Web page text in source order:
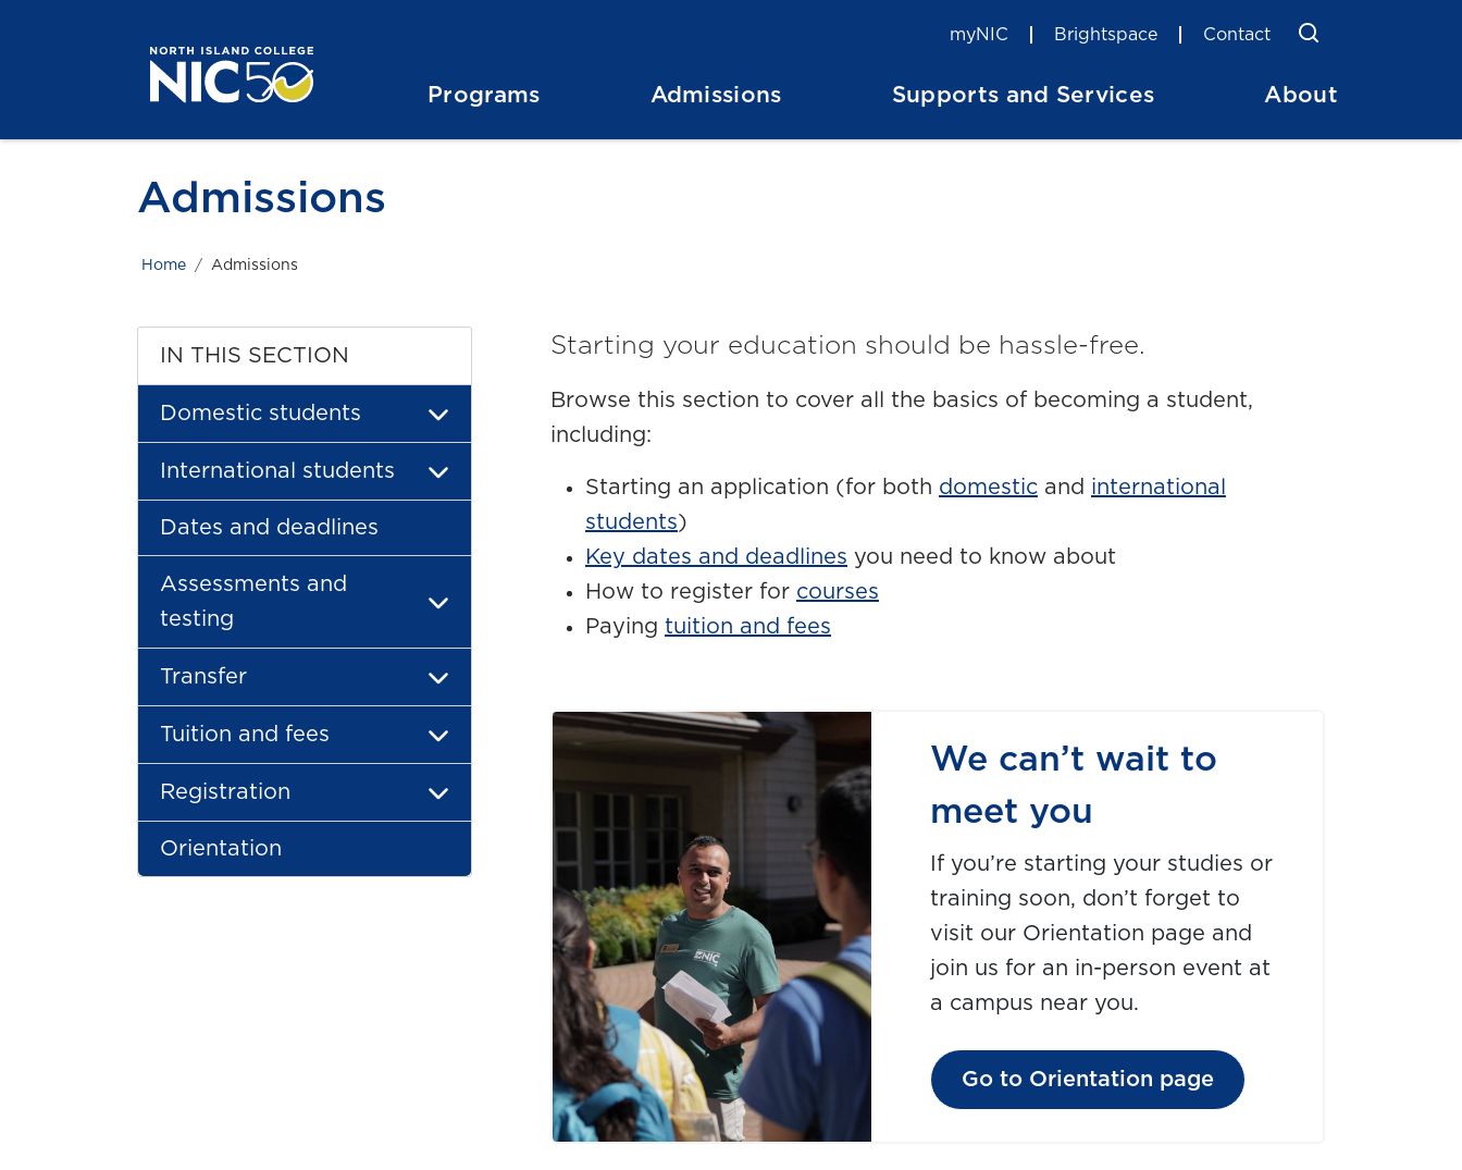
myNIC Brightspace Contact Search
Programs Admissions Supports and Services About
Admissions
Home Admissions
IN THIS SECTION
Domestic students
International students
Dates and deadlines
Assessments and
testing
Transfer
Tuition and fees
Registration
Orientation
Starting your education should be hassle-free.
Browse this section to cover all the basics of becoming a student,
including:
Starting an application (for both domestic and international
students)
Key dates and deadlines you need to know about
How to register for courses
Paying tuition and fees
We can’t wait to
meet you
If you’re starting your studies or
training soon, don’t forget to
visit our Orientation page and
join us for an in-person event at
a campus near you.
Go to Orientation page